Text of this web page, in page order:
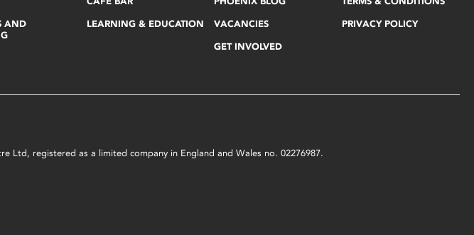
AND
LEARNING & EDUCATION VACANCIES
GET INVOLVED
PRIVACY POLICY
Ltd, registered as a limited company in England and Wales no. 02276987.